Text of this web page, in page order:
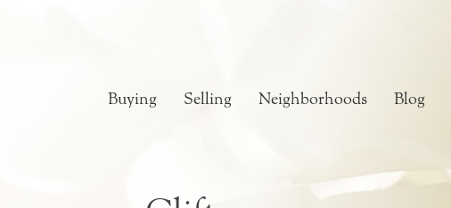
Buying Selling Neighborhoods Blog